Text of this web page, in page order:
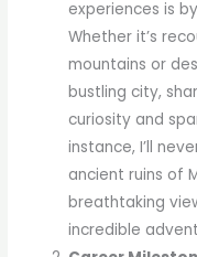
experiences is
Whether it’s
mountains or
bustling city,
curiosity and
instance, I’ll
ancient ruins of
breathtaking
incredible